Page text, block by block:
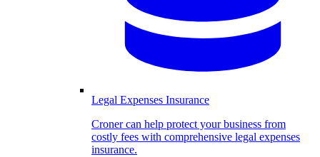
Legal Expenses Insurance
Croner can help protect your business from
costly fees with comprehensive legal expenses
insurance.